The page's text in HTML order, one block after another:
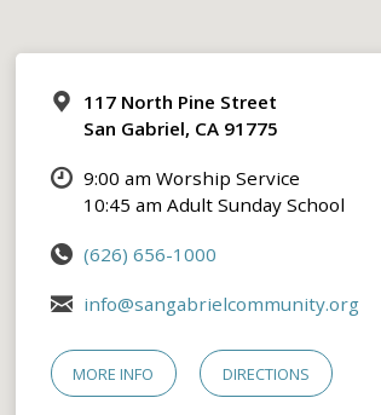
117 North Pine Street
San Gabriel, CA 91775
9:00 am Worship Service
10:45 am Adult Sunday School
(626) 656-1000
info@sangabrielcommunity.org
MORE INFO DIRECTIONS